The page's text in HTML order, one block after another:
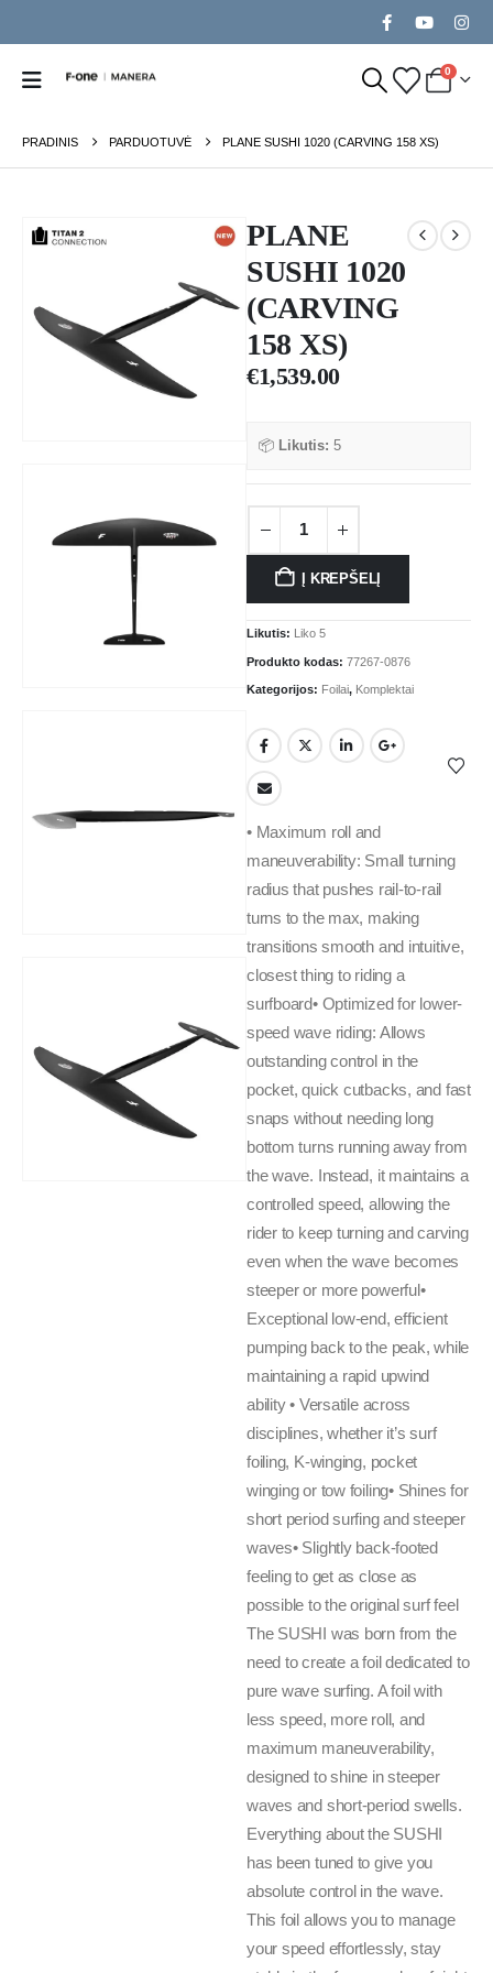
0
PRADINIS PARDUOTUVĖ PLANE SUSHI 1020 (CARVING 158 XS)
PLANE
SUSHI 1020
(CARVING
158 XS)
€1,539.00
📦 Likutis: 5
Į KREPŠELĮ
Likutis: Liko 5
Produkto kodas: 77267-0876
Kategorijos: Foilai, Komplektai
• Maximum roll and
maneuverability: Small turning
radius that pushes rail-to-rail
turns to the max, making
transitions smooth and intuitive,
closest thing to riding a
surfboard• Optimized for lower-
speed wave riding: Allows
outstanding control in the
pocket, quick cutbacks, and fast
snaps without needing long
bottom turns running away from
the wave. Instead, it maintains a
controlled speed, allowing the
rider to keep turning and carving
even when the wave becomes
steeper or more powerful•
Exceptional low-end, efficient
pumping back to the peak, while
maintaining a rapid upwind
ability • Versatile across
disciplines, whether it’s surf
foiling, K-winging, pocket
winging or tow foiling• Shines for
short period surfing and steeper
waves• Slightly back-footed
feeling to get as close as
possible to the original surf feel
The SUSHI was born from the
need to create a foil dedicated to
pure wave surfing. A foil with
less speed, more roll, and
maximum maneuverability,
designed to shine in steeper
waves and short-period swells.
Everything about the SUSHI
has been tuned to give you
absolute control in the wave.
This foil allows you to manage
your speed effortlessly, stay